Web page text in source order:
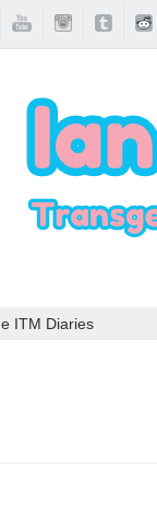
ITM Diaries